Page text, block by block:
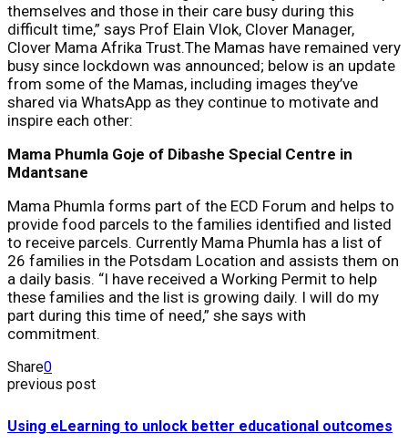
themselves and those in their care busy during this
difficult time,” says Prof Elain Vlok, Clover Manager,
Clover Mama Afrika Trust.The Mamas have remained very
busy since lockdown was announced; below is an update
from some of the Mamas, including images they’ve
shared via WhatsApp as they continue to motivate and
inspire each other:
Mama Phumla Goje of Dibashe Special Centre in
Mdantsane
Mama Phumla forms part of the ECD Forum and helps to
provide food parcels to the families identified and listed
to receive parcels. Currently Mama Phumla has a list of
26 families in the Potsdam Location and assists them on
a daily basis. “I have received a Working Permit to help
these families and the list is growing daily. I will do my
part during this time of need,” she says with
commitment.
Share0
previous post
Using eLearning to unlock better educational outcomes